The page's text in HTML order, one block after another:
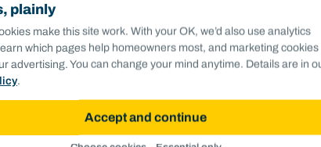
a downspout extension at a foundation
plainly
make this site work. With your OK, we’d also use analytics
which pages help homeowners most, and marketing cookies
advertising. You can change your mind anytime. Details are in
.
Accept and continue